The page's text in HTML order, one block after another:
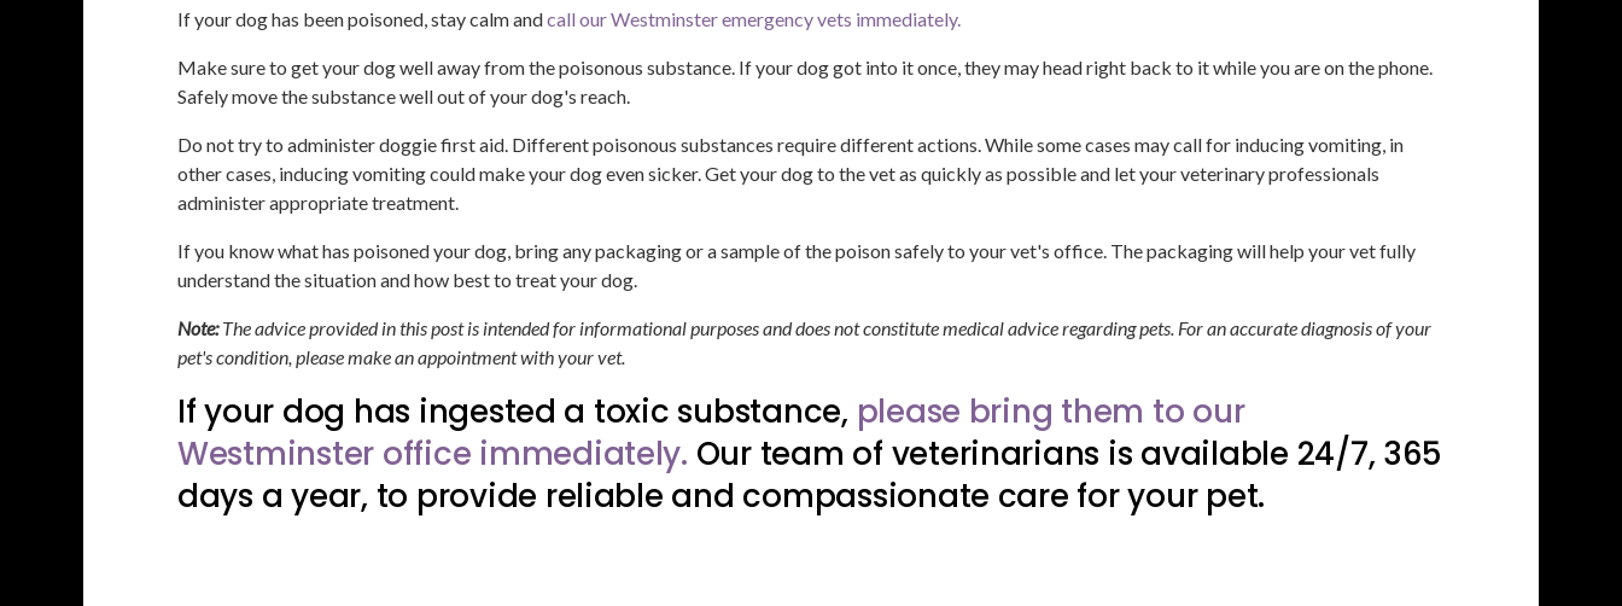
If your dog has been poisoned, stay calm andcall our Westminster emergency vets immediately.
Make sure to get your dog well away from the poisonous substance. If your dog got into it once, they may head right back to it while you are on the phone.
Safely move the substance well out of your dog's reach.
Do not try to administer doggie first aid. Different poisonous substances require different actions. While some cases may call for inducing vomiting, in
other cases, inducing vomiting could make your dog even sicker. Get your dog to the vet as quickly as possible and let your veterinary professionals
administer appropriate treatment.
If you know what has poisoned your dog, bring any packaging or a sample of the poison safely to your vet's office. The packaging will help your vet fully
understand the situation and how best to treat your dog.
Note:The advice provided in this post is intended for informational purposes and does not constitute medical advice regarding pets. For an accurate diagnosis of your
pet's condition, please make an appointment with your vet.
If your dog has ingested a toxic substance, please bring them to our
Westminster office immediately. Our team of veterinarians is available 24/7, 365
days a year, to provide reliable and compassionate care for your pet.